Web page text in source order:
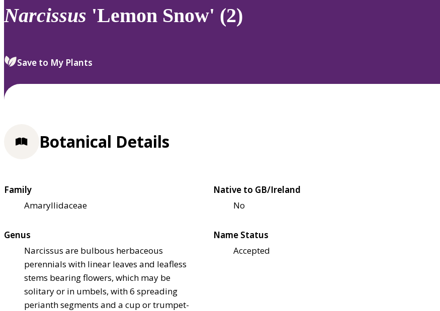
review
select.
Narcissus 'Lemon Snow' (2)
Save to My Plants
Botanical Details
Family
Amaryllidaceae
Native to GB/Ireland
No
Genus
Narcissus are bulbous herbaceous
perennials with linear leaves and leafless
stems bearing flowers, which may be
solitary or in umbels, with 6 spreading
perianth segments and a cup or trumpet-
Name Status
Accepted